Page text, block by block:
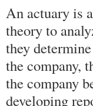
An actuary is
theory to
they
the company,
the company
developing